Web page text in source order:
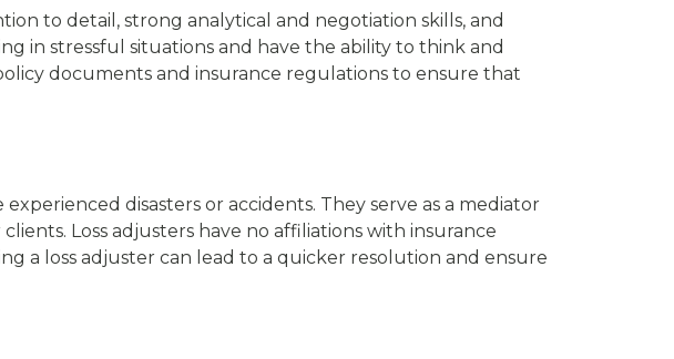
to detail, strong analytical and negotiation skills, and
in stressful situations and have the ability to think and
documents and insurance regulations to ensure that
disasters or accidents. They serve as a mediator
Loss adjusters have no affiliations with insurance
a loss adjuster can lead to a quicker resolution and ensure